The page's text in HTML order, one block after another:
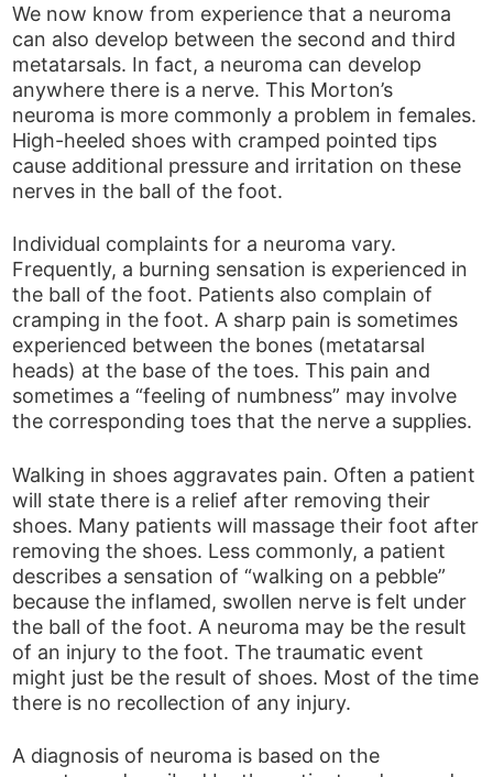
We now know from experience that a neuroma
can also develop between the second and third
metatarsals. In fact, a neuroma can develop
anywhere there is a nerve. This Morton’s
neuroma is more commonly a problem in females.
High-heeled shoes with cramped pointed tips
cause additional pressure and irritation on these
nerves in the ball of the foot.
Individual complaints for a neuroma vary.
Frequently, a burning sensation is experienced in
the ball of the foot. Patients also complain of
cramping in the foot. A sharp pain is sometimes
experienced between the bones (metatarsal
heads) at the base of the toes. This pain and
sometimes a “feeling of numbness” may involve
the corresponding toes that the nerve a supplies.
Walking in shoes aggravates pain. Often a patient
will state there is a relief after removing their
shoes. Many patients will massage their foot after
removing the shoes. Less commonly, a patient
describes a sensation of “walking on a pebble”
because the inflamed, swollen nerve is felt under
the ball of the foot. A neuroma may be the result
of an injury to the foot. The traumatic event
might just be the result of shoes. Most of the time
there is no recollection of any injury.
A diagnosis of neuroma is based on the